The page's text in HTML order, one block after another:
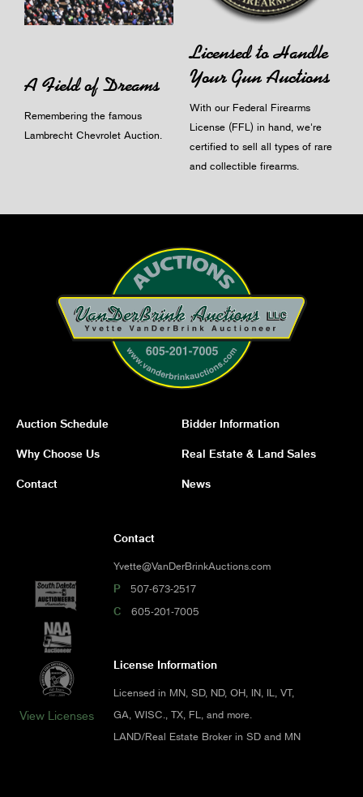
A Field of Dreams
Remembering the famous
Lambrecht Chevrolet Auction.
Licensed to Handle
Your Gun Auctions
With our Federal Firearms
License (FFL) in hand, we're
certified to sell all types of rare
and collectible firearms.
Auction Schedule Bidder Information
Why Choose Us Real Estate & Land Sales
Contact News
View Licenses
Contact
Yvette@VanDerBrinkAuctions.com
P 507-673-2517
C 605-201-7005
License Information
Licensed in MN, SD, ND, OH, IN, IL, VT,
GA, WISC., TX, FL, and more.
LAND/Real Estate Broker in SD and MN